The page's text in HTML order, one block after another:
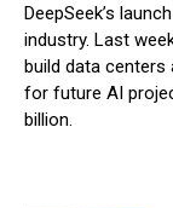
DeepSeek’s
industry. Last
build data centers
for future AI
billion.